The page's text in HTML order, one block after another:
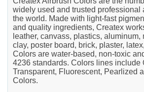
widely used and trusted professional
the world. Made with light-fast
and quality ingredients, Createx
leather, canvass, plastics, aluminum,
clay, poster board, brick, plaster,
Colors are water-based, non-toxic
4236 standards. Colors lines include
Transparent, Fluorescent, Pearlized
Colors.